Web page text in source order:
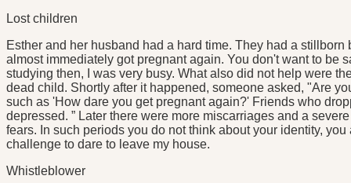
Lost children
Esther and her husband had a hard time. They had a stillborn
almost immediately got pregnant again. You don't want to be
studying then, I was very busy. What also did not help were
dead child. Shortly after it happened, someone asked, "Are
such as 'How dare you get pregnant again?' Friends who
depressed. ” Later there were more miscarriages and a
fears. In such periods you do not think about your identity,
challenge to dare to leave my house.
Whistleblower